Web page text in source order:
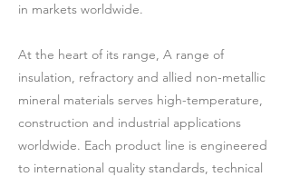
in markets worldwide.
At the heart of its range, A range of
insulation, refractory and allied non-metallic
mineral materials serves high-temperature,
construction and industrial applications
worldwide. Each product line is engineered
to international quality standards, technical